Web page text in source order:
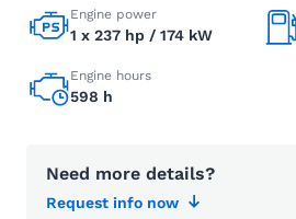
Engine power
1 x 237 hp / 174 kW
Engine hours
598 h
Need more details?
Request info now